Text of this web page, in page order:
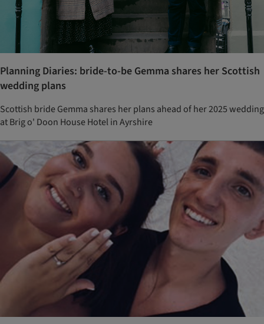
Planning Diaries: bride-to-be Gemma shares her Scottish
wedding plans
Scottish bride Gemma shares her plans ahead of her 2025 wedding
at Brig o' Doon House Hotel in Ayrshire